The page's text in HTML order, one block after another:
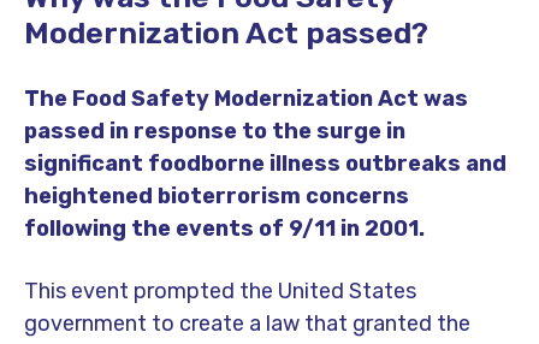
Modernization Act passed?
The Food Safety Modernization Act was
passed in response to the surge in
significant foodborne illness outbreaks and
heightened bioterrorism concerns
following the events of 9/11 in 2001.
This event prompted the United States
government to create a law that granted the